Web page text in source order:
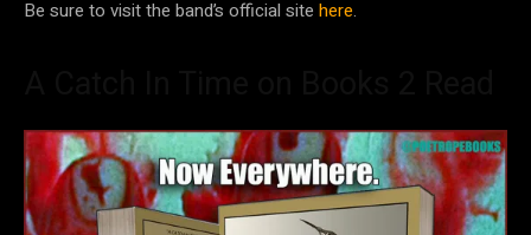
Be sure to visit the band’s official site here.